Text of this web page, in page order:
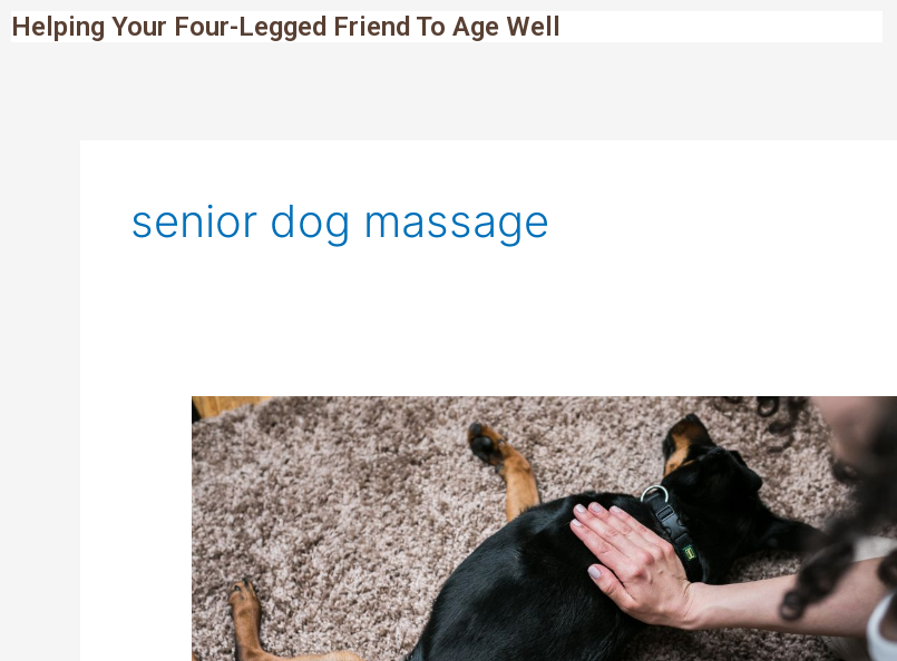
Skip
toHelping Your Four-Legged Friend To Age Well
senior dog massage
Senior
Dog
Massage:
How
to
Massage
Your
Senior
Dog
for